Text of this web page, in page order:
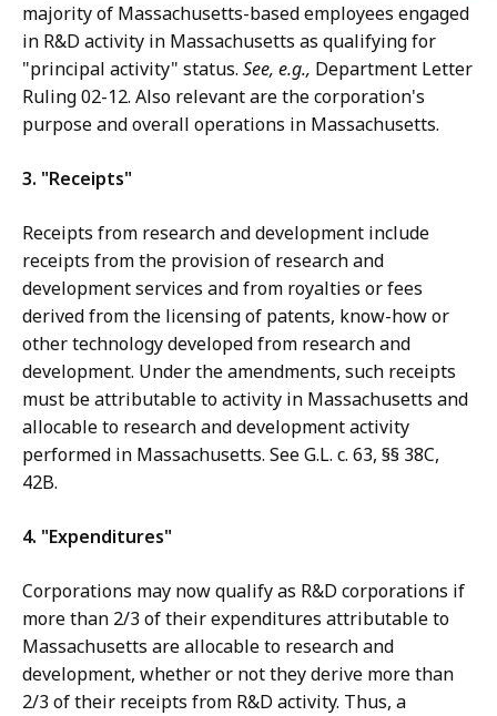
majority of Massachusetts-based employees engaged
in R&D activity in Massachusetts as qualifying for
"principal activity" status. See, e.g., Department Letter
Ruling 02-12. Also relevant are the corporation's
purpose and overall operations in Massachusetts.
3. "Receipts"
Receipts from research and development include
receipts from the provision of research and
development services and from royalties or fees
derived from the licensing of patents, know-how or
other technology developed from research and
development. Under the amendments, such receipts
must be attributable to activity in Massachusetts and
allocable to research and development activity
performed in Massachusetts. See G.L. c. 63, §§ 38C,
42B.
4. "Expenditures"
Corporations may now qualify as R&D corporations if
more than 2/3 of their expenditures attributable to
Massachusetts are allocable to research and
development, whether or not they derive more than
2/3 of their receipts from R&D activity. Thus, a